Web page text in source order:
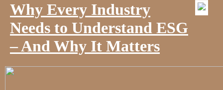
Why Every Industry
Needs to Understand ESG
– And Why It Matters